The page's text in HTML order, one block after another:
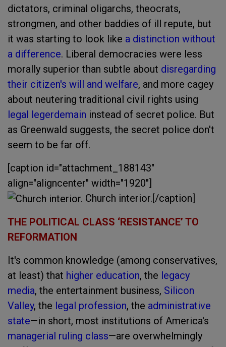
dictators, criminal oligarchs, theocrats,
strongmen, and other baddies of ill repute, but
it was starting to look like a distinction without
a difference. Liberal democracies were less
morally superior than subtle about disregarding
their citizen's will and welfare, and more cagey
about neutering traditional civil rights using
legal legerdemain instead of secret police. But
as Greenwald suggests, the secret police don't
seem to be far off.
[caption id="attachment_188143"
align="aligncenter" width="1920"]
Church interior.[/caption]
THE POLITICAL CLASS ‘RESISTANCE’ TO
REFORMATION
It's common knowledge (among conservatives,
at least) that higher education, the legacy
media, the entertainment business, Silicon
Valley, the legal profession, the administrative
state—in short, most institutions of America's
managerial ruling class—are overwhelmingly